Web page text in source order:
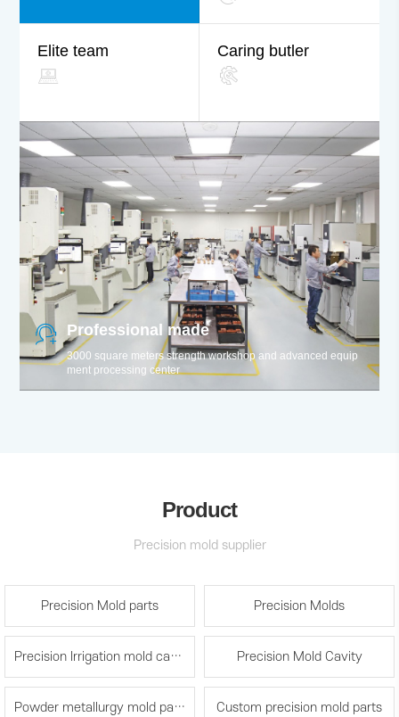
Professional made
3000 square meters strength workshop and advanced equip
ment processing center
Elite team Caring butler
Product
Precision mold supplier
Precision Mold parts Precision Molds
Precision Irrigation mold cavity and spare parts Precision Mold Cavity
Powder metallurgy mold parts Custom precision mold parts